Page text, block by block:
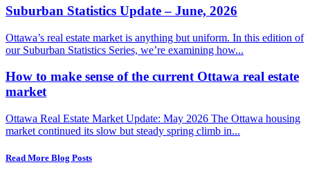
Suburban Statistics Update – June, 2026
Ottawa’s real estate market is anything but uniform. In this edition of
our Suburban Statistics Series, we’re examining how...
How to make sense of the current Ottawa real estate
market
Ottawa Real Estate Market Update: May 2026 The Ottawa housing
market continued its slow but steady spring climb in...
Read More Blog Posts